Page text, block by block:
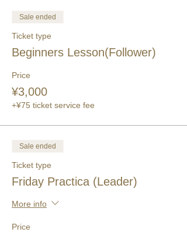
Sale ended
Ticket type
Beginners Lesson(Follower)
Price
¥3,000
+¥75 ticket service fee
Sale ended
Ticket type
Friday Practica (Leader)
More info
Price